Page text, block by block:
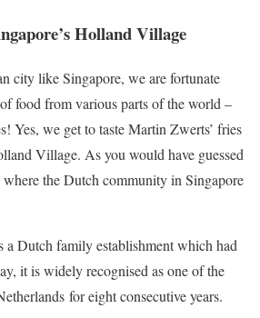
Holland Village
city like Singapore, we are fortunate
food from various parts of the world –
Yes, we get to taste Martin Zwerts’ fries
Village. As you would have guessed
the Dutch community in Singapore
Dutch family establishment which had
it is widely recognised as one of the
for eight consecutive years.